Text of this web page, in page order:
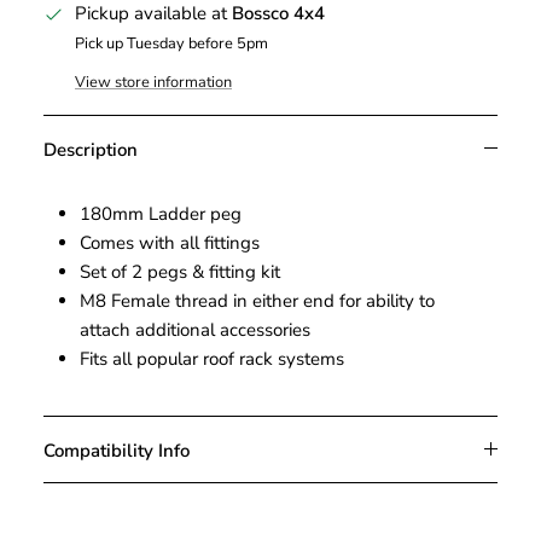
Pickup available at Bossco 4x4
Pick up Tuesday before 5pm
View store information
Description
180mm Ladder peg
Comes with all fittings
Set of 2 pegs & fitting kit
M8 Female thread in either end for ability to
attach additional accessories
Fits all popular roof rack systems
Compatibility Info